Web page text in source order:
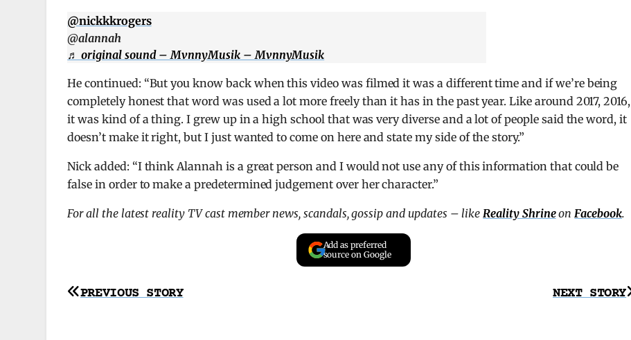
@nickkkrogers
@alannah
♬ original sound – MvnnyMusik – MvnnyMusik
He continued: “But you know back when this video was filmed it was a different time and if we’re being
completely honest that word was used a lot more freely than it has in the past year. Like around 2017, 2016,
it was kind of a thing. I grew up in a high school that was very diverse and a lot of people said the word, it
doesn’t make it right, but I just wanted to come on here and state my side of the story.”
Nick added: “I think Alannah is a great person and I would not use any of this information that could be
false in order to make a predetermined judgement over her character.”
For all the latest reality TV cast member news, scandals, gossip and updates – likeReality ShrineonFacebook.
Add as preferred
source on Google
Post
NEXT STORY
PREVIOUS STORY